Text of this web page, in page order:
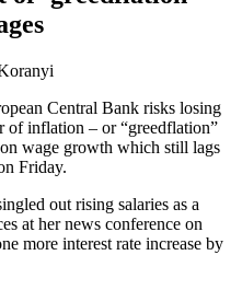
Central Bank risks losing
of inflation – or “greedflation”
wage growth which still lags
Friday.
out rising salaries as a
at her news conference on
more interest rate increase by